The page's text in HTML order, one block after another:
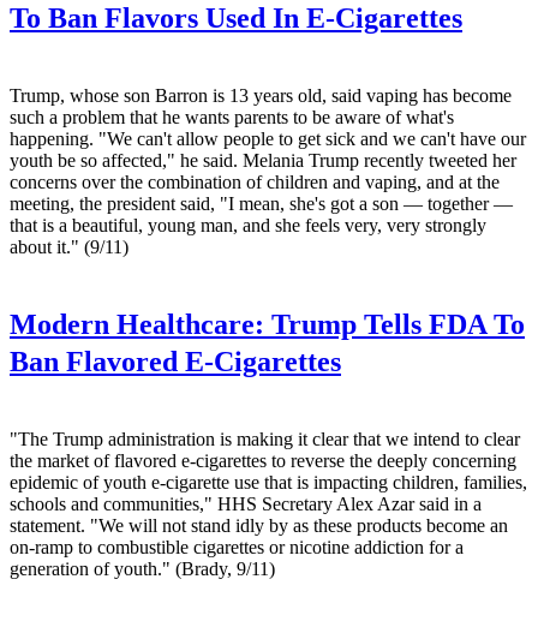
To Ban Flavors Used In E-Cigarettes
Trump, whose son Barron is 13 years old, said vaping has become
such a problem that he wants parents to be aware of what's
happening. "We can't allow people to get sick and we can't have our
youth be so affected," he said. Melania Trump recently tweeted her
concerns over the combination of children and vaping, and at the
meeting, the president said, "I mean, she's got a son — together —
that is a beautiful, young man, and she feels very, very strongly
about it." (9/11)
Modern Healthcare: Trump Tells FDA To
Ban Flavored E-Cigarettes
"The Trump administration is making it clear that we intend to clear
the market of flavored e-cigarettes to reverse the deeply concerning
epidemic of youth e-cigarette use that is impacting children, families,
schools and communities," HHS Secretary Alex Azar said in a
statement. "We will not stand idly by as these products become an
on-ramp to combustible cigarettes or nicotine addiction for a
generation of youth." (Brady, 9/11)